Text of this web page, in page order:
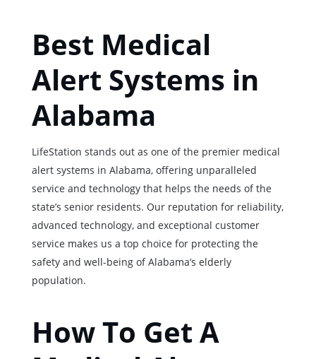
Best Medical
Alert Systems in
Alabama
LifeStation stands out as one of the premier medical
alert systems in Alabama, offering unparalleled
service and technology that helps the needs of the
state’s senior residents. Our reputation for reliability,
advanced technology, and exceptional customer
service makes us a top choice for protecting the
safety and well-being of Alabama’s elderly
population.
How To Get A